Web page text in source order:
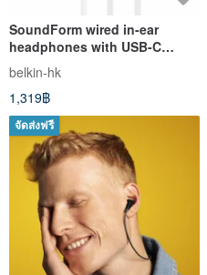
SoundForm wired in-ear
headphones with USB-C
connector
belkin-hk
1,319฿
จัดส่งฟรี